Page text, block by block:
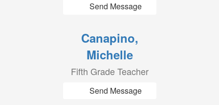
Send Message
Canapino,
Michelle
Fifth Grade Teacher
Send Message